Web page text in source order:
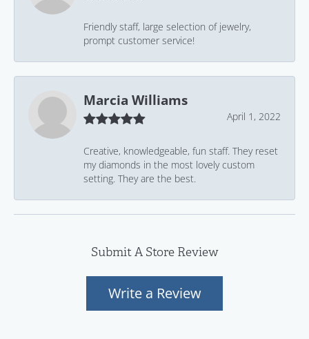
Friendly staff, large selection of jewelry,
prompt customer service!
Marcia Williams
April 1, 2022
Creative, knowledgeable, fun staff. They reset
my diamonds in the most lovely custom
setting. They are the best.
Submit A Store Review
Write a Review